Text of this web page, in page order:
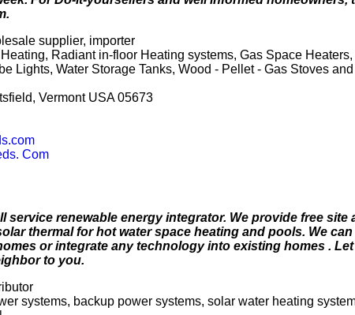
supplier, importer
Radiant in-floor Heating systems, Gas Space
Lights, Water Storage Tanks, Wood - Pellet - Gas Stoves
Vermont USA 05673
Com
service renewable energy integrator. We provide free
thermal for hot water space heating and pools. We
or integrate any technology into existing homes .
to you.
systems, backup power systems, solar water heating